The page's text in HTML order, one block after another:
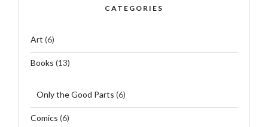
CATEGORIES
Art (6)
Books (13)
Only the Good Parts (6)
Comics (6)